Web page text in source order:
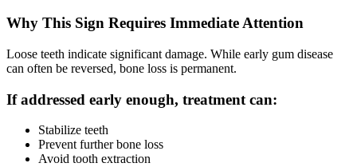
Why This Sign Requires Immediate Attention
Loose teeth indicate significant damage. While early gum disease
can often be reversed, bone loss is permanent.
If addressed early enough, treatment can:
Stabilize teeth
Prevent further bone loss
Avoid tooth extraction